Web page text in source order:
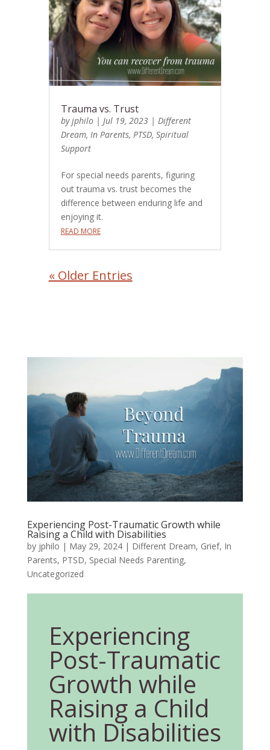
Trauma vs. Trust
byjphilo| Jul 19, 2023| Different
Dream, In Parents, PTSD, Spiritual
Support
For special needs parents, figuring
out trauma vs. trust becomes the
difference between enduring life and
enjoying it.
READ MORE
« Older Entries
Experiencing Post-Traumatic Growth while
Raising a Child with Disabilities
by jphilo | May 29, 2024| Different Dream, Grief, In
Parents, PTSD, Special Needs Parenting,
Uncategorized
Experiencing
Post-Traumatic
Growth while
Raising a Child
with Disabilities